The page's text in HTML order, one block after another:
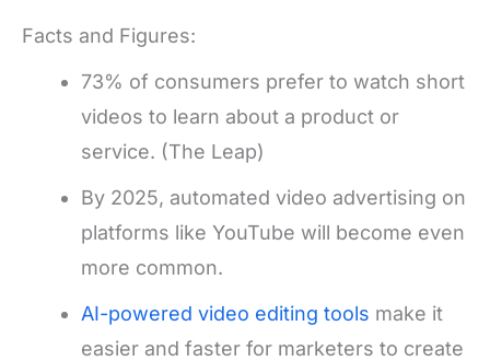
Facts and Figures:
73% of consumers prefer to watch short
videos to learn about a product or
service. (The Leap)
By 2025, automated video advertising on
platforms like YouTube will become even
more common.
AI-powered video editing tools make it
easier and faster for marketers to create